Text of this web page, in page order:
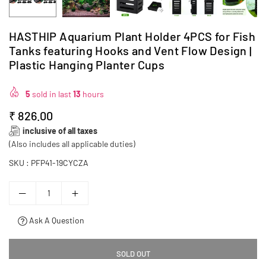
HASTHIP Aquarium Plant Holder 4PCS for Fish
Tanks featuring Hooks and Vent Flow Design |
Plastic Hanging Planter Cups
5 sold in last13 hours
Regular
price
₹ 826.00
inclusive of all taxes
(Also includes all applicable duties)
SKU : PFP41-19CYCZA
Ask A Question
SOLD OUT